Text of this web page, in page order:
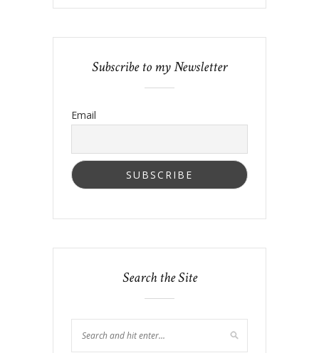
Subscribe to my Newsletter
Email
Search the Site